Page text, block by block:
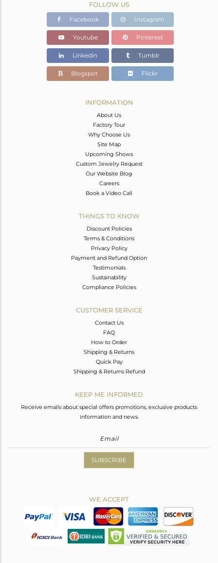
Gold
4.252 gms
3.444 gms
Color Stone Weight
4.04 cts
22
FOLLOW US
Facebook Instagram
Youtube Pinterest
Linkedin Tumblr
Blogspot Flickr
INFORMATION
About Us
Factory Tour
Why Choose Us
Site Map
Upcoming Shows
Custom Jewelry Request
Our Website Blog
Careers
Book a Video Call
THINGS TO KNOW
Discount Policies
Terms & Conditions
Privacy Policy
Payment and Refund Option
Testimonials
Sustainability
Compliance Policies
CUSTOMER SERVICE
Contact Us
FAQ
How to Order
Shipping & Returns
Quick Pay
Shipping & Returns Refund
KEEP ME INFORMED
Receive emails about special offers promotions, exclusive products
information and news.
SUBSCRIBE
WE ACCEPT